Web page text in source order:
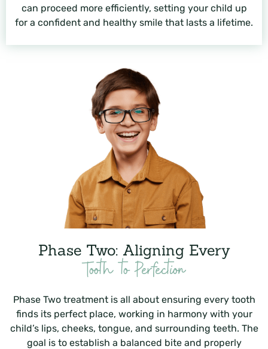
can proceed more efficiently, setting your child up
for a confident and healthy smile that lasts a lifetime.
Phase Two: Aligning Every
Tooth to Perfection
Phase Two treatment is all about ensuring every tooth
finds its perfect place, working in harmony with your
child’s lips, cheeks, tongue, and surrounding teeth. The
goal is to establish a balanced bite and properly